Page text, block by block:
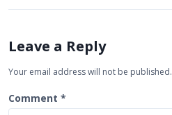
i
a
t
Leave a Reply
Your email address will not be published.
Comment *